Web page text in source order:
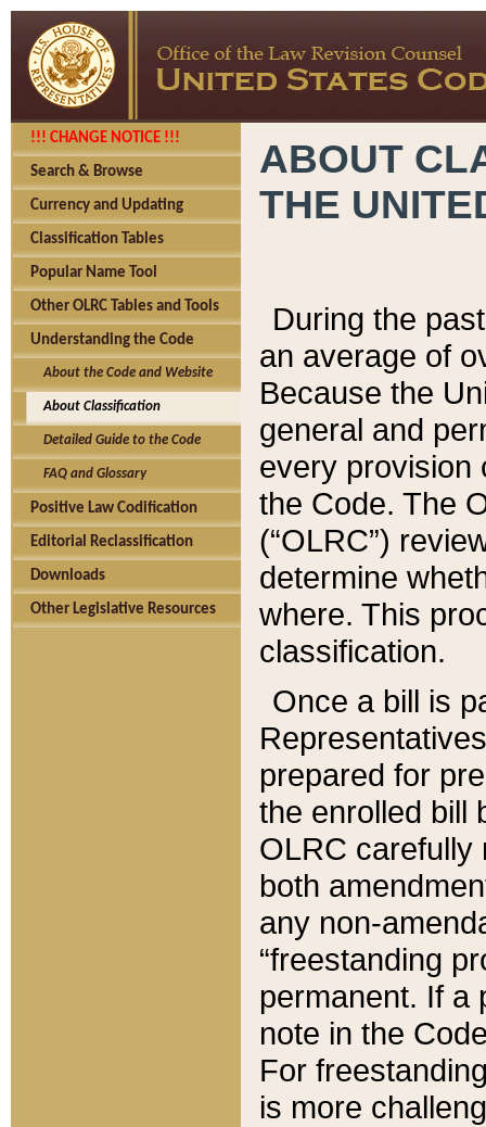
!!! CHANGE NOTICE !!!
Search & Browse
Currency and Updating
Classification Tables
Popular Name Tool
Other OLRC Tables and Tools
Understanding the Code
About the Code and Website
About Classification
Detailed Guide to the Code
FAQ and Glossary
Positive Law Codification
Editorial Reclassification
Downloads
Other Legislative Resources
ABOUT
THE
During the
an average of
Because the
general and
every provision
the Code. The
(“OLRC”)
determine
where. This
classification.
Once a bill is
prepared for
the enrolled bill
OLRC carefully
both
any non-
“freestanding
permanent. If a
note in the
For
is more